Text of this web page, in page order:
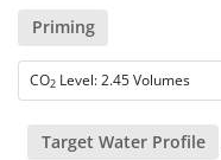
Priming
CO2 Level: 2.45 Volumes
Target Water Profile